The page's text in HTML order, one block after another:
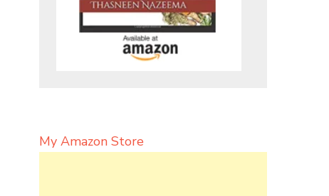
My Amazon Store